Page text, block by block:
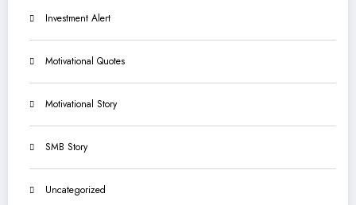
Investment Alert
Motivational Quotes
Motivational Story
SMB Story
Uncategorized